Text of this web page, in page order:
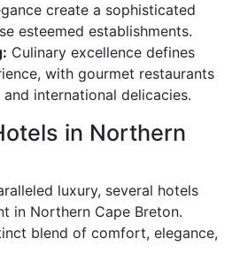
create a sophisticated
esteemed establishments.
Culinary excellence defines
with gourmet restaurants
international delicacies.
in Northern
luxury, several hotels
in Northern Cape Breton.
blend of comfort, elegance,